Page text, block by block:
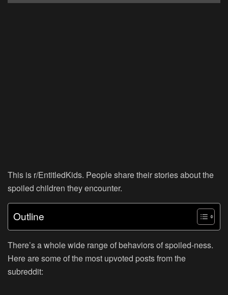
This is r/EntitledKids. People share their stories about the
spoiled children they encounter.
Outline
There’s a whole wide range of behaviors of spoiled-ness.
Here are some of the most upvoted posts from the
subreddit: